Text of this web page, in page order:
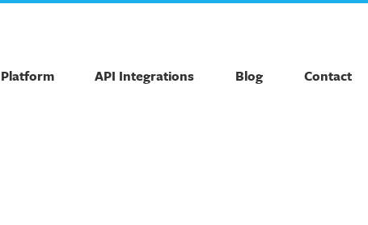
Platform API Integrations Blog Contact